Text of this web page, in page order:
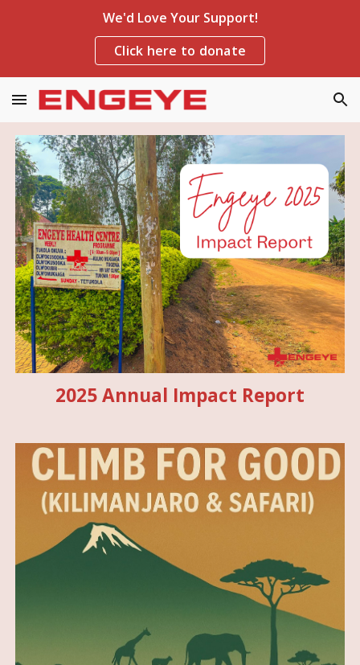
We'd Love Your Support!
Click here to donate
2025 Annual Impact Report